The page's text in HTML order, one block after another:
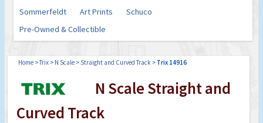
Sommerfeldt
Art Prints
Schuco
Pre-Owned & Collectible
Home >Trix > N Scale > Straight and Curved Track > Trix 14916
N Scale Straight and
Curved Track